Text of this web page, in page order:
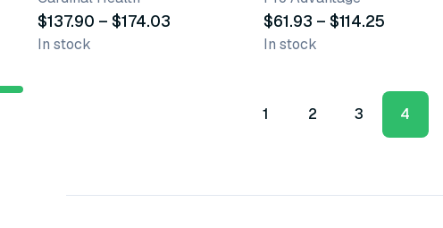
$137.90 – $174.03
In stock
$61.93 – $114.25
In stock
1 2 3 4